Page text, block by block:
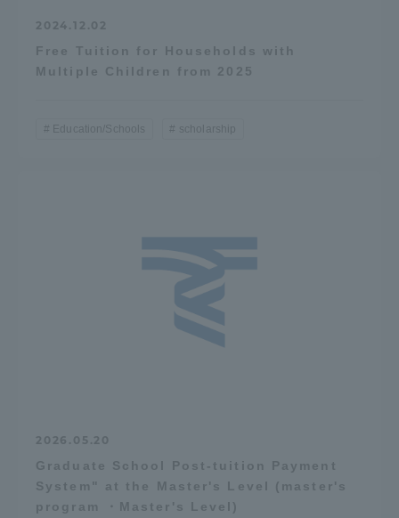
2024.12.02
Free Tuition for Households with
Multiple Children from 2025
Education/Schools scholarship
2026.05.20
Graduate School Post-tuition Payment
System" at the Master's Level (master's
program ・Master's Level)